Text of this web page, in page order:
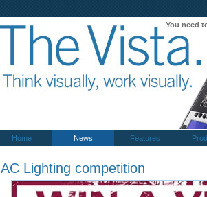
You need
Home News Features
AC Lighting competition